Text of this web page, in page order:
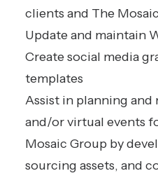
clients and The
Update and maintain
Create social media
templates
Assist in planning
and/or virtual events
Mosaic Group by
sourcing assets, and